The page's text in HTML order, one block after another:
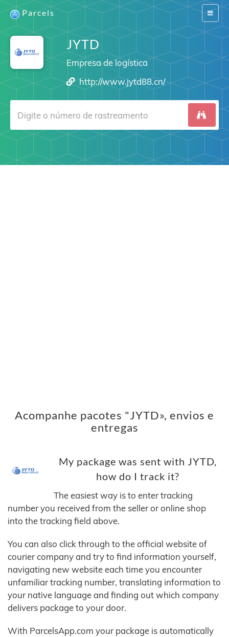
Switch
Parcels
JYTD
Empresa de logística
http://www.jytd88.cn/
Acompanhe pacotes "JYTD», envios e
entregas
My package was sent with JYTD,
how do I track it?
The easiest way is to enter tracking
number you received from the seller or online shop
into the tracking field above.
You can also click through to the official website of
courier company and try to find information yourself,
navigating new website each time you encounter
unfamiliar tracking number, translating information to
your native language and finding out which company
delivers package to your door.
With ParcelsApp.com your package is automatically